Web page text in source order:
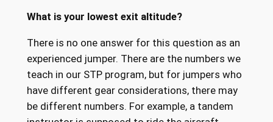
What is your lowest exit altitude?
There is no one answer for this question as an
experienced jumper. There are the numbers we
teach in our STP program, but for jumpers who
have different gear considerations, there may
be different numbers. For example, a tandem